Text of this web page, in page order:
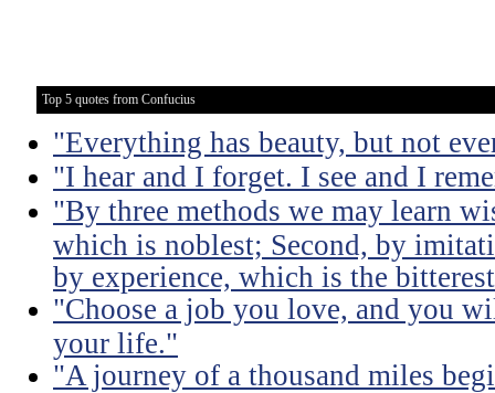
Top 5 quotes from Confucius
"Everything has beauty, but not
"I hear and I forget. I see and I
"By three methods we may learn
which is noblest; Second, by
by experience, which is the
"Choose a job you love, and you
your life."
"A journey of a thousand miles